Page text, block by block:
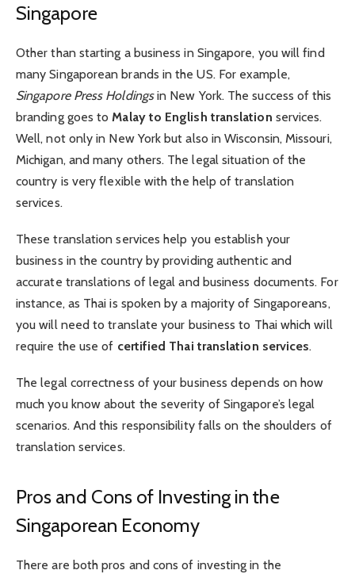
Singapore
Other than starting a business in Singapore, you will find
many Singaporean brands in the US. For example,
Singapore Press Holdingsin New York. The success of this
branding goes to Malay to English translation services.
Well, not only in New York but also in Wisconsin, Missouri,
Michigan, and many others. The legal situation of the
country is very flexible with the help of translation
services.
These translation services help you establish your
business in the country by providing authentic and
accurate translations of legal and business documents. For
instance, as Thai is spoken by a majority of Singaporeans,
you will need to translate your business to Thai which will
require the use of certified Thai translation services.
The legal correctness of your business depends on how
much you know about the severity of Singapore’s legal
scenarios. And this responsibility falls on the shoulders of
translation services.
Pros and Cons of Investing in the
Singaporean Economy
There are both pros and cons of investing in the